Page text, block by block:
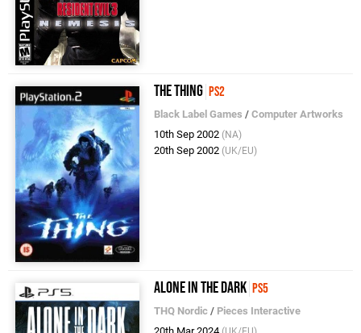
The Thing PS2
Black Label Games /Computer Artworks
10th Sep 2002 (NA)
20th Sep 2002 (UK/EU)
Alone in the Dark PS5
THQ Nordic / Pieces Interactive